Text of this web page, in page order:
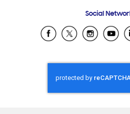
Samsung
Samsung El
Samsung
Samsung
Samsung
Social